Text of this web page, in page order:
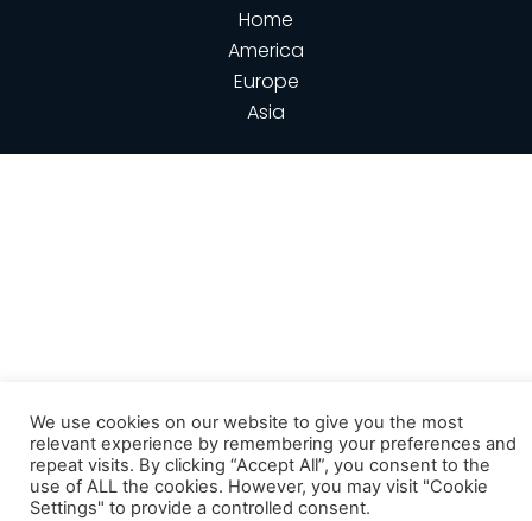
Home
America
Europe
Asia
We use cookies on our website to give you the most
relevant experience by remembering your preferences and
repeat visits. By clicking “Accept All”, you consent to the
use of ALL the cookies. However, you may visit "Cookie
Settings" to provide a controlled consent.